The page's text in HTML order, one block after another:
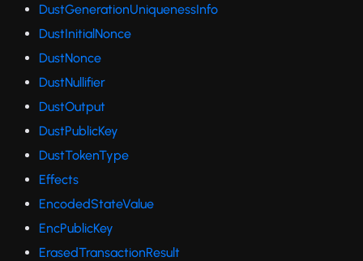
DustGenerationUniquenessInfo
DustInitialNonce
DustNonce
DustNullifier
DustOutput
DustPublicKey
DustTokenType
Effects
EncodedStateValue
EncPublicKey
ErasedTransactionResult